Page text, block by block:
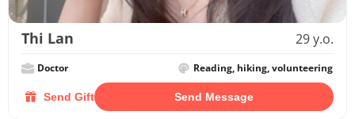
Thi Lan 29 y.o.
Doctor Reading, hiking, volunteering
Send Gift Send Message